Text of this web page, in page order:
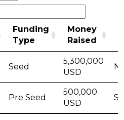
Funding
Type
Money
Raised
Type
Money
Raised
Seed
5,300,000
USD
Pre Seed
500,000
USD